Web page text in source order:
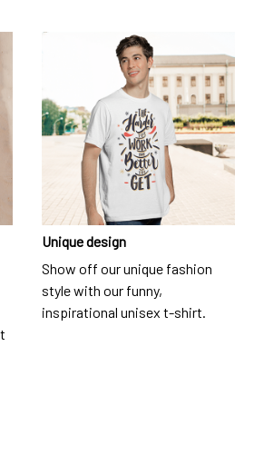
Unique design
Show off our unique fashion
style with our funny,
inspirational unisex t-shirt.